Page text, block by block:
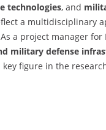
technologies, and
a multidisciplinary
a project manager for
military defense
figure in the